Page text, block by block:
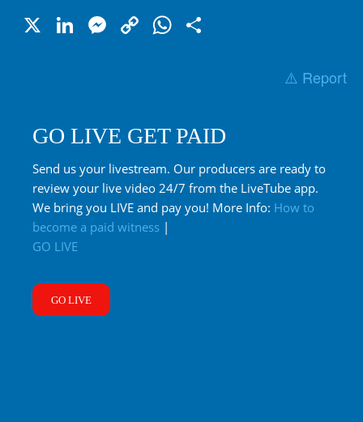
X LinkedIn
Messenger
CopyWhatsApp
⚠️ Report
GO LIVE GET PAID
Send us your livestream. Our producers are ready to
review your live video 24/7 from the LiveTube app.
We bring you LIVE and pay you! More Info: How to
become a paid witness |
GO LIVE
GO LIVE